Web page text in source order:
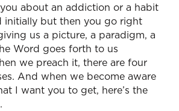
about an addiction or a habit
initially but then you go right
us a picture, a paradigm, a
Word goes forth to us
we preach it, there are four
And when we become aware
I want you to get, here’s the